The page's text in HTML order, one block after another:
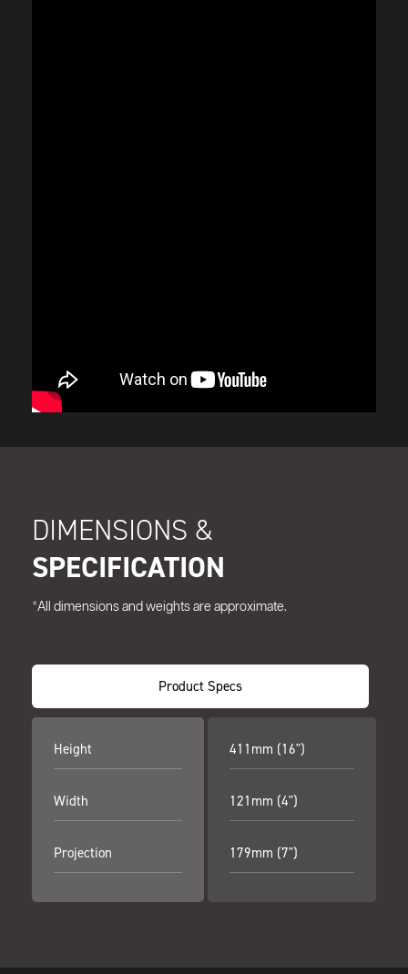
DIMENSIONS &
SPECIFICATION
*All dimensions and weights are approximate.
Product Specs
Height
Width
Projection
411mm (16")
121mm (4")
179mm (7")